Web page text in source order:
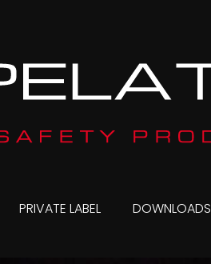
PRIVATE LABEL DOWNLOADS